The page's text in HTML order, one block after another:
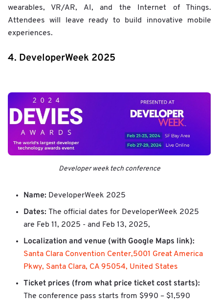
wearables, VR/AR, AI, and the Internet of Things.
Attendees will leave ready to build innovative mobile
experiences.
4. DeveloperWeek 2025
Developer week tech conference
Name: DeveloperWeek 2025
Dates: The official dates for DeveloperWeek 2025
are Feb 11, 2025 - and Feb 13, 2025,
Localization and venue (with Google Maps link):
Santa Clara Convention Center,5001 Great America
Pkwy, Santa Clara, CA 95054, United States
Ticket prices (from what price ticket cost starts):
The conference pass starts from $990 – $1,590